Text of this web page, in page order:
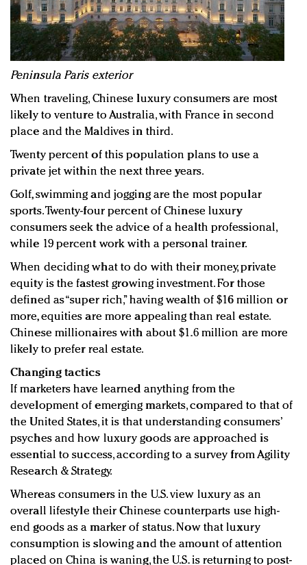
Peninsula Paris exterior
When traveling, Chinese luxury consumers are most
likely to venture to Australia, with France in second
place and the Maldives in third.
Twenty percent of this population plans to use a
private jet within the next three years.
Golf, swimming and jogging are the most popular
sports. Twenty-four percent of Chinese luxury
consumers seek the advice of a health professional,
while 19 percent work with a personal trainer.
When deciding what to do with their money, private
equity is the fastest growing investment. For those
defined as “super rich,” having wealth of $16 million or
more, equities are more appealing than real estate.
Chinese millionaires with about $1.6 million are more
likely to prefer real estate.
Changing tactics
If marketers have learned anything from the
development of emerging markets, compared to that of
the United States, it is that understanding consumers’
psyches and how luxury goods are approached is
essential to success, according to a survey from Agility
Research & Strategy.
Whereas consumers in the U.S. view luxury as an
overall lifestyle their Chinese counterparts use high-
end goods as a marker of status. Now that luxury
consumption is slowing and the amount of attention
placed on China is waning, the U.S. is returning to post-